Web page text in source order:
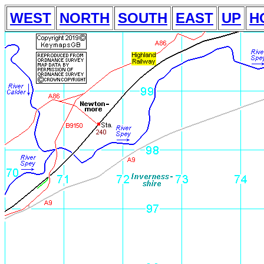
WEST NORTH SOUTH EAST UP